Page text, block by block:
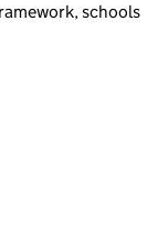
schools